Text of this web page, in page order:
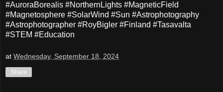
#AuroraBorealis #NorthernLights #MagneticField
#Magnetosphere #SolarWind #Sun #Astrophotography
#Astrophotographer #RoyBigler #Finland #Tasavalta
#STEM #Education
at Wednesday, September 18, 2024
Share